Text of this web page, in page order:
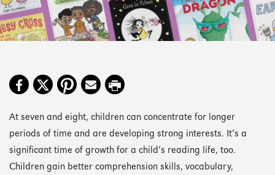
At seven and eight, children can concentrate for longer
periods of time and are developing strong interests. It’s a
significant time of growth for a child’s reading life, too.
Children gain better comprehension skills, vocabulary,